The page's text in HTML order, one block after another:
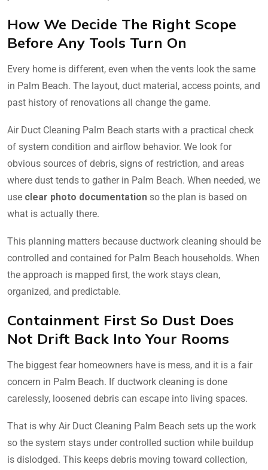
How We Decide The Right Scope
Before Any Tools Turn On
Every home is different, even when the vents look the same
in Palm Beach. The layout, duct material, access points, and
past history of renovations all change the game.
Air Duct Cleaning Palm Beach starts with a practical check
of system condition and airflow behavior. We look for
obvious sources of debris, signs of restriction, and areas
where dust tends to gather in Palm Beach. When needed, we
use clear photo documentation so the plan is based on
what is actually there.
This planning matters because ductwork cleaning should be
controlled and contained for Palm Beach households. When
the approach is mapped first, the work stays clean,
organized, and predictable.
Containment First So Dust Does
Not Drift Back Into Your Rooms
The biggest fear homeowners have is mess, and it is a fair
concern in Palm Beach. If ductwork cleaning is done
carelessly, loosened debris can escape into living spaces.
That is why Air Duct Cleaning Palm Beach sets up the work
so the system stays under controlled suction while buildup
is dislodged. This keeps debris moving toward collection,